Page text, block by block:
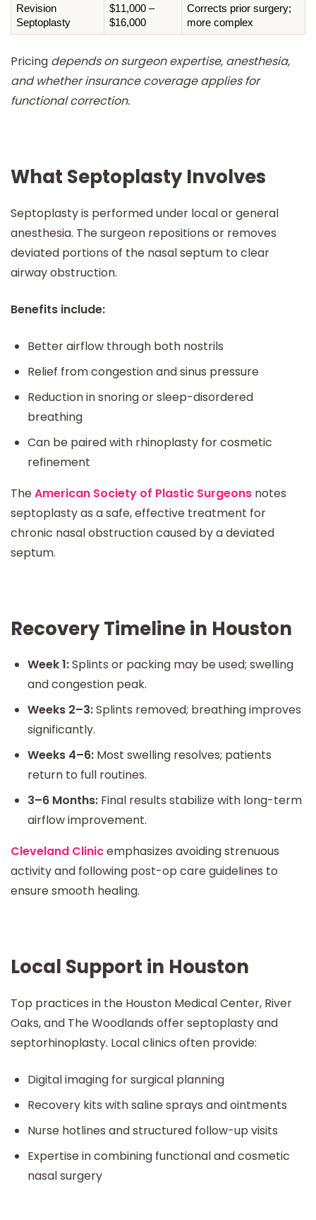
Revision
Septoplasty
$11,000 –
$16,000
Corrects prior surgery;
more complex
Pricing depends on surgeon expertise, anesthesia,
and whether insurance coverage applies for
functional correction.
What Septoplasty Involves
Septoplasty is performed under local or general
anesthesia. The surgeon repositions or removes
deviated portions of the nasal septum to clear
airway obstruction.
Benefits include:
Better airflow through both nostrils
Relief from congestion and sinus pressure
Reduction in snoring or sleep-disordered
breathing
Can be paired with rhinoplasty for cosmetic
refinement
TheAmerican Society of Plastic Surgeons notes
septoplasty as a safe, effective treatment for
chronic nasal obstruction caused by a deviated
septum.
Recovery Timeline in Houston
Week 1:Splints or packing may be used; swelling
and congestion peak.
Weeks 2–3:Splints removed; breathing improves
significantly.
Weeks 4–6: Most swelling resolves; patients
return to full routines.
3–6 Months: Final results stabilize with long-term
airflow improvement.
Cleveland Clinicemphasizes avoiding strenuous
activity and following post-op care guidelines to
ensure smooth healing.
Local Support in Houston
Top practices in the Houston Medical Center, River
Oaks, and The Woodlands offer septoplasty and
septorhinoplasty. Local clinics often provide:
Digital imaging for surgical planning
Recovery kits with saline sprays and ointments
Nurse hotlines and structured follow-up visits
Expertise in combining functional and cosmetic
nasal surgery